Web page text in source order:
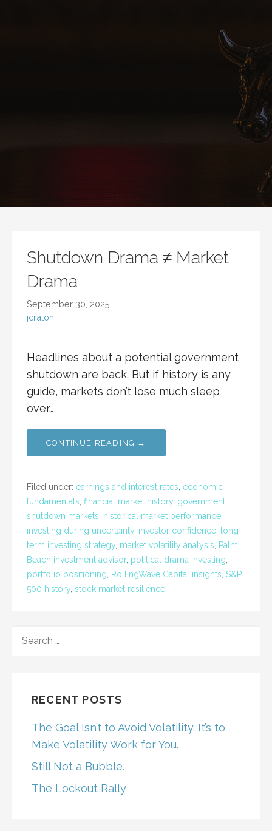
Shutdown Drama ≠ Market
Drama
September 30, 2025
jcraton
Headlines about a potential government
shutdown are back. But if history is any
guide, markets don’t lose much sleep
over…
CONTINUE READING →
Filed under: earnings and interest rates economic
fundamentals financial market history government
shutdown markets
historical market performance
investing during uncertainty investor confidence
long-
term investing strategy market volatility analysis
Palm
Beach investment advisor, political drama investing
portfolio positioning
RollingWave Capital insights S&P
500 history stock market resilience
FOR:
RECENT POSTS
The Goal Isn’t to Avoid Volatility. It’s to
Make Volatility Work for You.
Still Not a Bubble.
The Lockout Rally